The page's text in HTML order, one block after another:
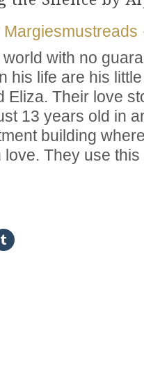
Margiesmustreads
world with no
his life are his
Eliza. Their love
13 years old in
building
love. They use